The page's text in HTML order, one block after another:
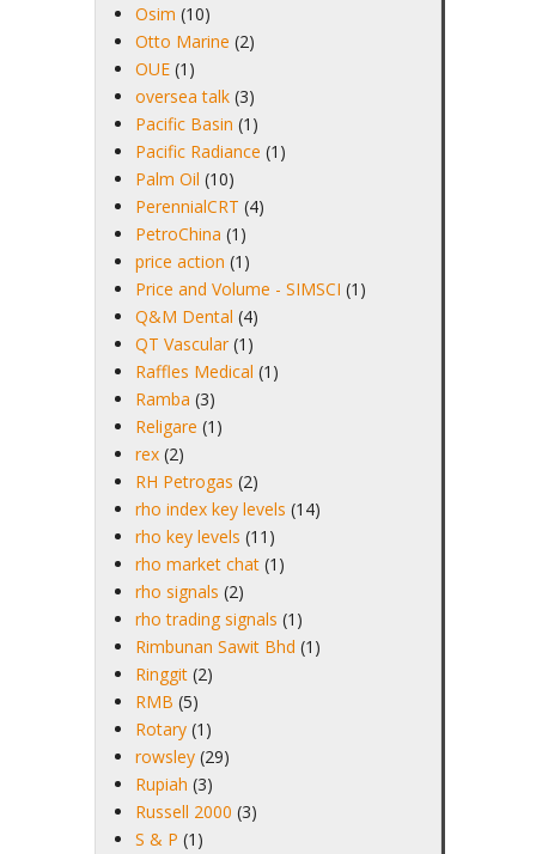
Osim (10)
Otto Marine (2)
OUE (1)
oversea talk (3)
Pacific Basin (1)
Pacific Radiance (1)
Palm Oil (10)
PerennialCRT (4)
PetroChina (1)
price action (1)
Price and Volume - SIMSCI (1)
Q&M Dental (4)
QT Vascular (1)
Raffles Medical (1)
Ramba (3)
Religare (1)
rex (2)
RH Petrogas (2)
rho index key levels (14)
rho key levels (11)
rho market chat (1)
rho signals (2)
rho trading signals (1)
Rimbunan Sawit Bhd (1)
Ringgit (2)
RMB (5)
Rotary (1)
rowsley (29)
Rupiah (3)
Russell 2000 (3)
S & P (1)